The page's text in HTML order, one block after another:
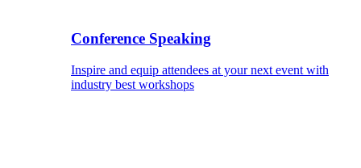
Conference Speaking
Inspire and equip attendees at your next event with
industry best workshops